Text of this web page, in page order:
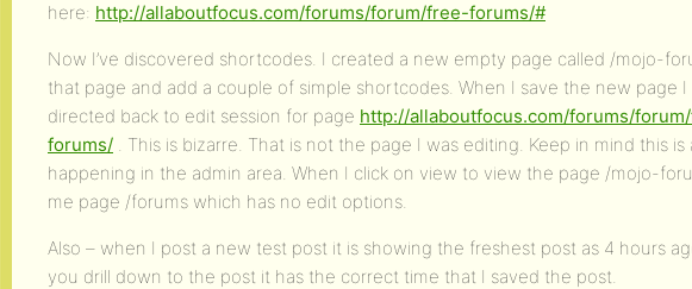
here: http://allaboutfocus.com/forums/forum/free-forums/#
Now I’ve discovered shortcodes. I created a new empty page called /mojo-
that page and add a couple of simple shortcodes. When I save the new page I
directed back to edit session for page http://allaboutfocus.com/forums/
forums/ . This is bizarre. That is not the page I was editing. Keep in mind this is
happening in the admin area. When I click on view to view the page /mojo-
me page /forums which has no edit options.
Also – when I post a new test post it is showing the freshest post as 4 hours
you drill down to the post it has the correct time that I saved the post.